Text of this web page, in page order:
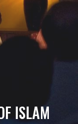
ISLAM